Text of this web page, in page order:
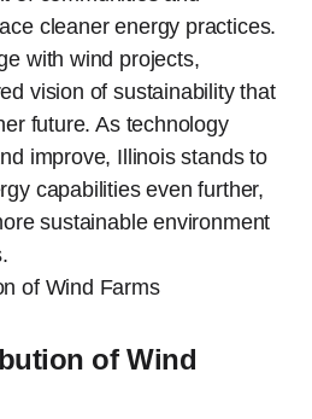
cleaner energy practices.
with wind projects,
vision of sustainability that
future. As technology
improve, Illinois stands to
capabilities even further,
sustainable environment
of Wind